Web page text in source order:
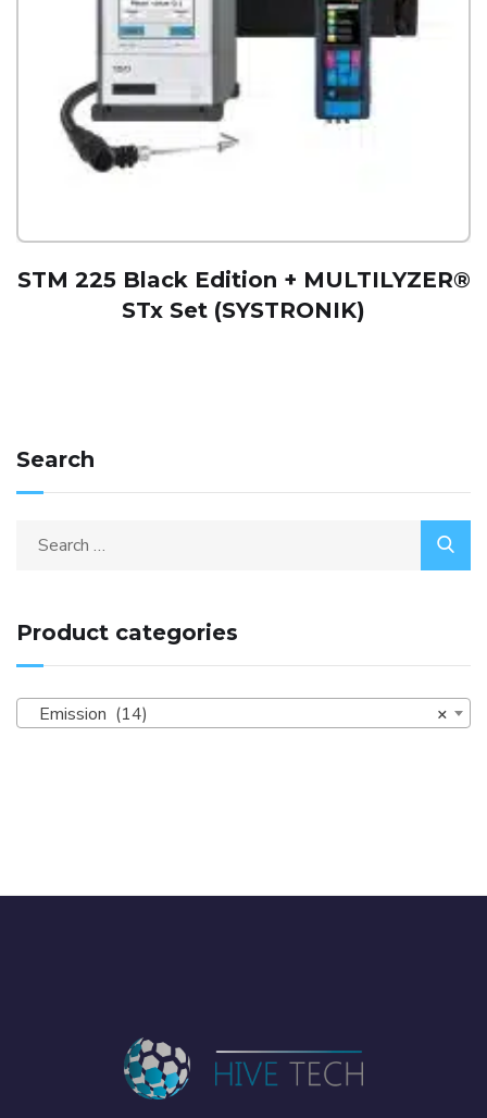
STM 225 Black Edition + MULTILYZER®
STx Set (SYSTRONIK)
Search
Product categories
×
Emission (14)